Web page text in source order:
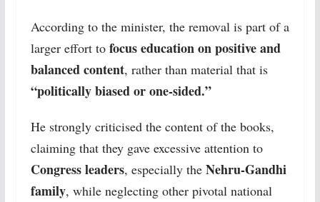
According to the minister, the removal is part of a
larger effort to focus education on positive and
balanced content, rather than material that is
“politically biased or one-sided.”
He strongly criticised the content of the books,
claiming that they gave excessive attention to
Congress leaders, especially the Nehru-Gandhi
family, while neglecting other pivotal national